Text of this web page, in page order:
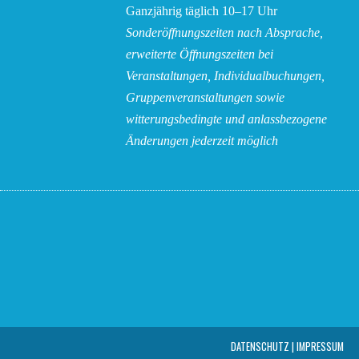
Ganzjährig täglich 10–17 Uhr
Sonderöffnungszeiten nach Absprache,
erweiterte Öffnungszeiten bei
Veranstaltungen, Individualbuchungen,
Gruppenveranstaltungen sowie
witterungsbedingte und anlassbezogene
Änderungen jederzeit möglich
DATEN­SCHUTZ | IMPRESSUM